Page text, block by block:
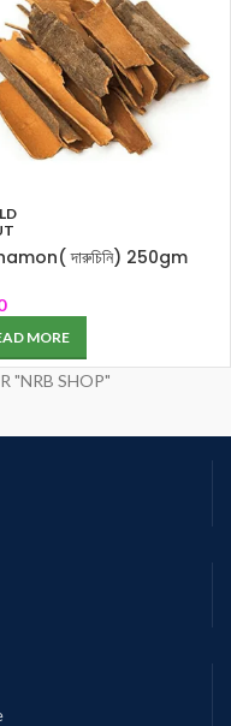
দারুচিনি) 250gm
MORE
"NRB SHOP"